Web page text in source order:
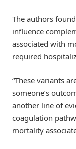
The authors
influence
associated with
required
“These variants
someone’s
another line of
coagulation
mortality